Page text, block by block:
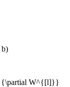
W^{[l]}}